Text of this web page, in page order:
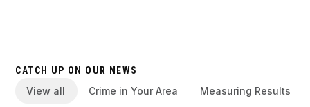
CATCH UP ON OUR NEWS
View all Crime in Your Area Measuring Results